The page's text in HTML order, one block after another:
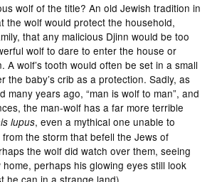
wolf of the title? An old Jewish tradition in
the wolf would protect the household,
that any malicious Djinn would be too
wolf to dare to enter the house or
A wolf’s tooth would often be set in a small
the baby’s crib as a protection. Sadly, as
many years ago, “man is wolf to man”, and
the man-wolf has a far more terrible
lupus, even a mythical one unable to
the storm that befell the Jews of
the wolf did watch over them, seeing
perhaps his glowing eyes still look